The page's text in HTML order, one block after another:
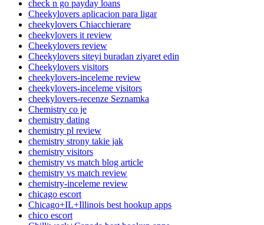
check n go payday loans
Cheekylovers aplicacion para ligar
cheekylovers Chiacchierare
cheekylovers it review
Cheekylovers review
Cheekylovers siteyi buradan ziyaret edin
Cheekylovers visitors
cheekylovers-inceleme review
cheekylovers-inceleme visitors
cheekylovers-recenze Seznamka
Chemistry co je
chemistry dating
chemistry pl review
chemistry strony takie jak
chemistry visitors
chemistry vs match blog article
chemistry vs match review
chemistry-inceleme review
chicago escort
Chicago+IL+Illinois best hookup apps
chico escort